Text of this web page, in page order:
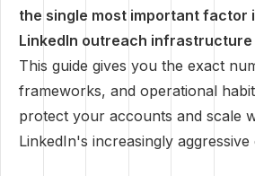
the single most important factor
LinkedIn outreach infrastructure
This guide gives you the exact
frameworks, and operational
protect your accounts and scale
LinkedIn's increasingly aggressive